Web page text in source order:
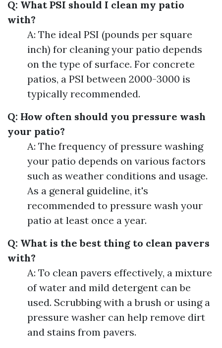
Q: What PSI should I clean my patio
with?
A: The ideal PSI (pounds per square
inch) for cleaning your patio depends
on the type of surface. For concrete
patios, a PSI between 2000-3000 is
typically recommended.
Q: How often should you pressure wash
your patio?
A: The frequency of pressure washing
your patio depends on various factors
such as weather conditions and usage.
As a general guideline, it's
recommended to pressure wash your
patio at least once a year.
Q: What is the best thing to clean pavers
with?
A: To clean pavers effectively, a mixture
of water and mild detergent can be
used. Scrubbing with a brush or using a
pressure washer can help remove dirt
and stains from pavers.